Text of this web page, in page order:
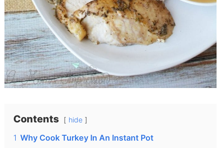
Contents hide
1 Why Cook Turkey In An Instant Pot